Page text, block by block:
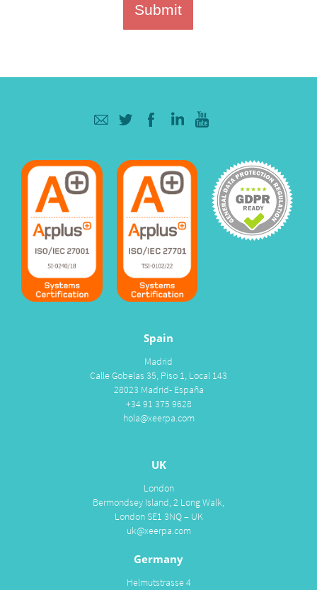
Submit
Spain
Madrid
Calle Gobelas 35, Piso 1, Local 143
28023 Madrid- España
+34 91 375 9628
hola@xeerpa.com
UK
London
Bermondsey Island, 2 Long Walk,
London SE1 3NQ – UK
uk@xeerpa.com
Germany
Helmutstrasse 4